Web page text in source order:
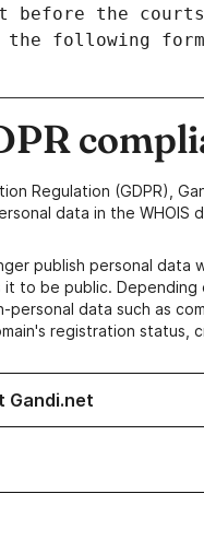
before the
the following
Regulation (GDPR),
data in the WHOIS
publish personal data
it to be public.
data such as
registration status,
Gandi.net